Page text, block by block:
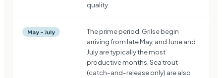
quality.
May – July
The prime period. Grilse begin
arriving from late May, and June and
July are typically the most
productive months. Sea trout
(catch-and-release only) are also